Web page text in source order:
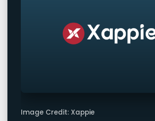
Image Credit: Xappie